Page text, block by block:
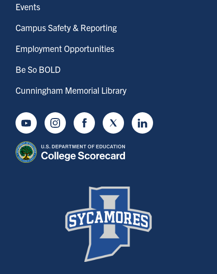
Events
Campus Safety & Reporting
Employment Opportunities
Be So BOLD
Cunningham Memorial Library
YoutubeInstagramFacebookTwitter LinkedIn